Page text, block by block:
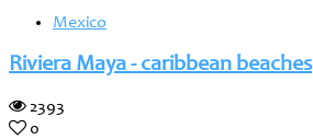
Mexico
Riviera Maya - caribbean beaches
2393
0